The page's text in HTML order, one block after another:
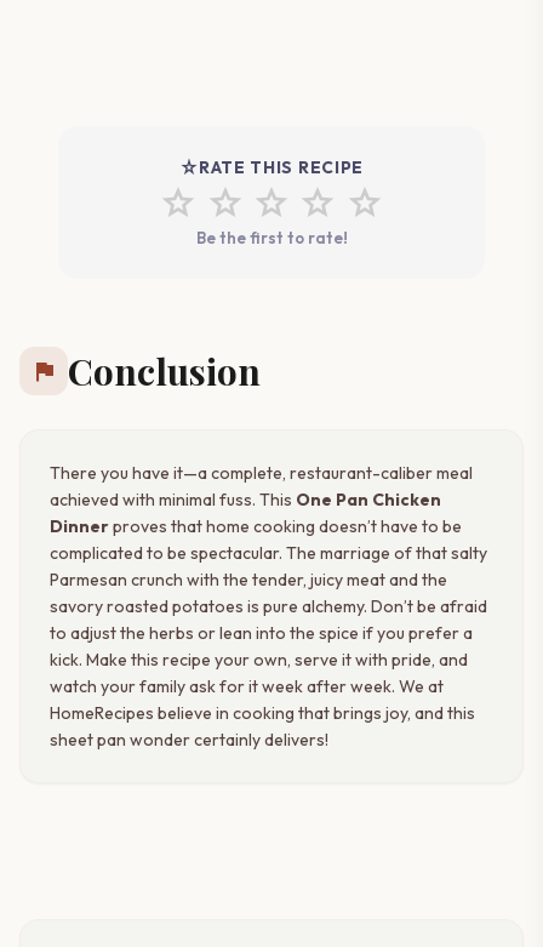
star_rateRATE THIS RECIPE
star star star star star
Be the first to rate!
flag Conclusion
There you have it—a complete, restaurant-caliber meal
achieved with minimal fuss. This One Pan Chicken
Dinnerproves that home cooking doesn’t have to be
complicated to be spectacular. The marriage of that salty
Parmesan crunch with the tender, juicy meat and the
savory roasted potatoes is pure alchemy. Don’t be afraid
to adjust the herbs or lean into the spice if you prefer a
kick. Make this recipe your own, serve it with pride, and
watch your family ask for it week after week. We at
HomeRecipes believe in cooking that brings joy, and this
sheet pan wonder certainly delivers!